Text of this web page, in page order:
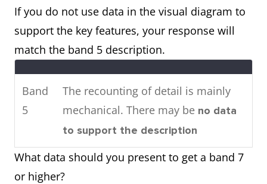
charts
The pie charts show the main
energy resources used to
generate power in a town in
how much energy was
consumed by the community in
1989.
Overall, by looking at the
renovation,
removal)
Things that are
new (E.g. building,
roads, facilities)
showing 7
stages
Each of the 7
stages
Any extra step
If you do not use data in the visual diagram to
support the key features, your response will
match the band 5 description.
Band
5
The recounting of detail is mainly
mechanical. There may be no data
to support the description
What data should you present to get a band 7
or higher?